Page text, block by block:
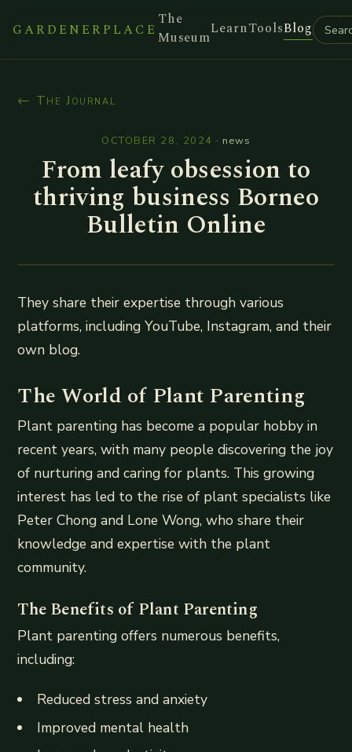
GARDENERPLACE
The
MuseumLearnToolsBlog
← The Journal
OCTOBER 28, 2024 · news
From leafy obsession to
thriving business Borneo
Bulletin Online
They share their expertise through various
platforms, including YouTube, Instagram, and their
own blog.
The World of Plant Parenting
Plant parenting has become a popular hobby in
recent years, with many people discovering the joy
of nurturing and caring for plants. This growing
interest has led to the rise of plant specialists like
Peter Chong and Lone Wong, who share their
knowledge and expertise with the plant
community.
The Benefits of Plant Parenting
Plant parenting offers numerous benefits,
including:
Reduced stress and anxiety
Improved mental health